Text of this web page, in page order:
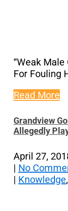
“Weak
For Fouling
Read More
Grandview
Allegedly
April 27,
| No
| Knowledge,